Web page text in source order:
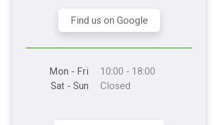
Find us on Google
Mon - Fri
10:00 - 18:00
Sat - Sun
Closed